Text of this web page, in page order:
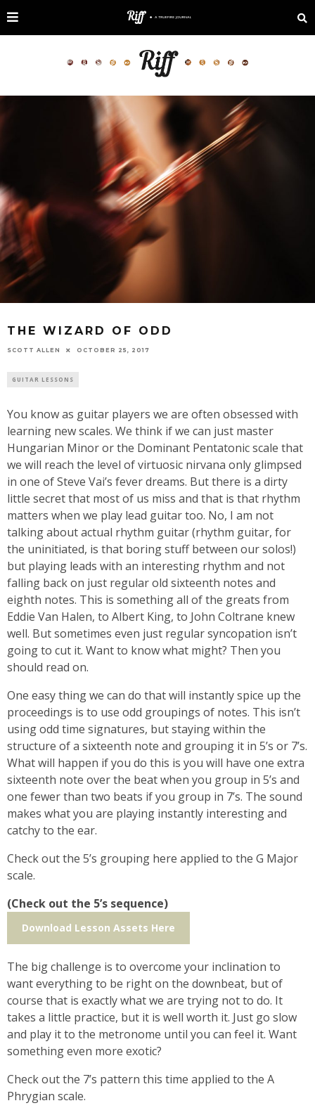
THE WIZARD OF ODD
SCOTT ALLEN OCTOBER 25, 2017
GUITAR LESSONS
You know as guitar players we are often obsessed with
learning new scales. We think if we can just master
Hungarian Minor or the Dominant Pentatonic scale that
we will reach the level of virtuosic nirvana only glimpsed
in one of Steve Vai’s fever dreams. But there is a dirty
little secret that most of us miss and that is that rhythm
matters when we play lead guitar too. No, I am not
talking about actual rhythm guitar (rhythm guitar, for
the uninitiated, is that boring stuff between our solos!)
but playing leads with an interesting rhythm and not
falling back on just regular old sixteenth notes and
eighth notes. This is something all of the greats from
Eddie Van Halen, to Albert King, to John Coltrane knew
well. But sometimes even just regular syncopation isn’t
going to cut it. Want to know what might? Then you
should read on.
One easy thing we can do that will instantly spice up the
proceedings is to use odd groupings of notes. This isn’t
using odd time signatures, but staying within the
structure of a sixteenth note and grouping it in 5’s or 7’s.
What will happen if you do this is you will have one extra
sixteenth note over the beat when you group in 5’s and
one fewer than two beats if you group in 7’s. The sound
makes what you are playing instantly interesting and
catchy to the ear.
Check out the 5’s grouping here applied to the G Major
scale.
(Check out the 5’s sequence)
Download Lesson Assets Here
The big challenge is to overcome your inclination to
want everything to be right on the downbeat, but of
course that is exactly what we are trying not to do. It
takes a little practice, but it is well worth it. Just go slow
and play it to the metronome until you can feel it. Want
something even more exotic?
Check out the 7’s pattern this time applied to the A
Phrygian scale.